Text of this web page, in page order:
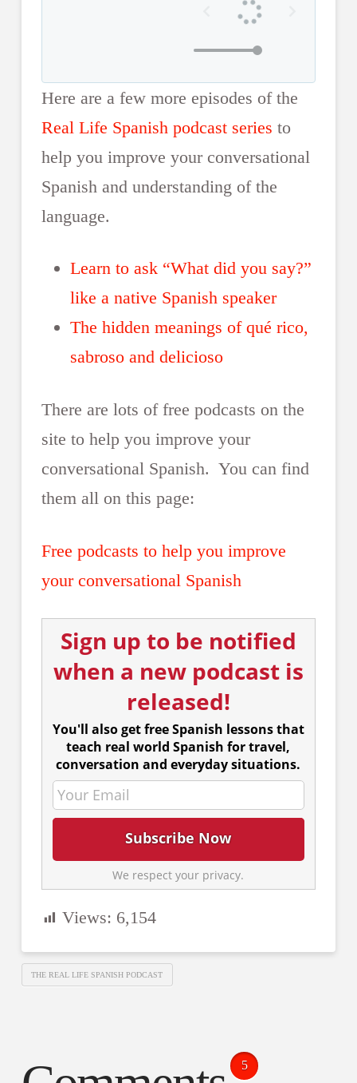
Here are a few more episodes of the
Real Life Spanish podcast series to
help you improve your conversational
Spanish and understanding of the
language.
Learn to ask “What did you say?”
like a native Spanish speaker
The hidden meanings of qué rico,
sabroso and delicioso
There are lots of free podcasts on the
site to help you improve your
conversational Spanish. You can find
them all on this page:
Free podcasts to help you improve
your conversational Spanish
Sign up to be notified
when a new podcast is
released!
You'll also get free Spanish lessons that
teach real world Spanish for travel,
conversation and everyday situations.
We respect your privacy.
Views: 6,154
THE REAL LIFE SPANISH PODCAST
5